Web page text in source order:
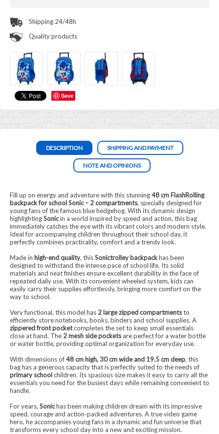
Save
Shipping 24/48h
Quality products
DESCRIPTION SHIPPING AND PAYMENT
NOTE AND OPINIONS
Fill up on energy and adventure with this stunning48 cm FlashRolling
backpack for school Sonic – 2 compartments, specially designed for
young fans of the famous blue hedgehog. With its dynamic design
highlightingSonicin a world inspired by speed and action, this bag
immediately catches the eye with its vibrant colors and modern style.
Ideal for accompanying children throughout their school day, it
perfectly combines practicality, comfort and a trendy look.
Made in high-end quality, thisSonictrolley backpackhas been
designed to withstand the intense pace of school life. Its solid
materials and neat finishes ensure excellent durability in the face of
repeated daily use. With its convenient wheeled system, kids can
easily carry their supplies effortlessly, bringing more comfort on the
way to school.
Very functional, this model has 2 large zipped compartmentsto
efficiently store notebooks, books, binders and school supplies. A
zippered front pocketcompletes the set to keep small essentials
close at hand. The 2 mesh side pockets are perfect for a water bottle
or water bottle, providing optimal organization for everyday use.
With dimensions of48 cm high, 30 cm wide and 19.5 cm deep, this
bag has a generous capacity that is perfectly suited to the needs of
primary schoolchildren. Its spacious size makes it easy to carry all the
essentials you need for the busiest days while remaining convenient to
handle.
For years, Sonichas been making children dream with its impressive
speed, courage and action-packed adventures. A true video game
hero, he accompanies young fans in a dynamic and fun universe that
transforms every school day into a new and exciting mission.